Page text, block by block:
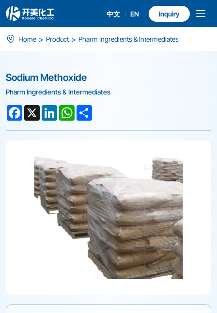
中文 EN Inquiry
Sodium
Home > Product > Pharm Ingredients & Intermediates
Sodium Methoxide
Pharm Ingredients & Intermediates
Facebook
X LinkedInWhatsApp